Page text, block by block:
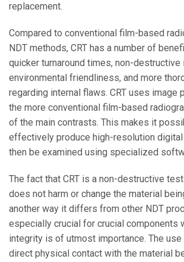
replacement.
Compared to conventional film-based
NDT methods, CRT has a number of
quicker turnaround times, non-destructive
environmental friendliness, and more
regarding internal flaws. CRT uses image
the more conventional film-based
of the main contrasts. This makes it
effectively produce high-resolution digital
then be examined using specialized
The fact that CRT is a non-destructive
does not harm or change the material
another way it differs from other NDT
especially crucial for crucial components
integrity is of utmost importance. The
direct physical contact with the material